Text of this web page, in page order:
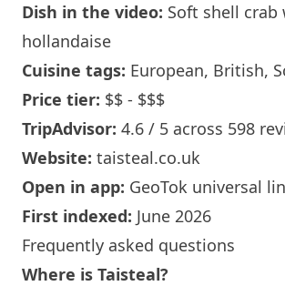
Dish in the video: Soft shell
hollandaise
Cuisine tags: European, British,
Price tier: $$ - $$$
TripAdvisor: 4.6 / 5 across 598
Website: taisteal.co.uk
Open in app: GeoTok universal
First indexed: June 2026
Frequently asked questions
Where is Taisteal?